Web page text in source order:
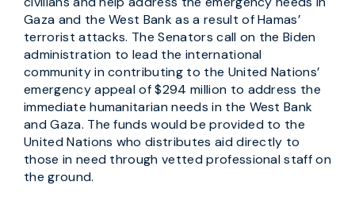
Gaza and the West Bank as a result of Hamas’
terrorist attacks. The Senators call on the Biden
administration to lead the international
community in contributing to the United Nations’
emergency appeal of $294 million to address the
immediate humanitarian needs in the West Bank
and Gaza. The funds would be provided to the
United Nations who distributes aid directly to
those in need through vetted professional staff on
the ground.